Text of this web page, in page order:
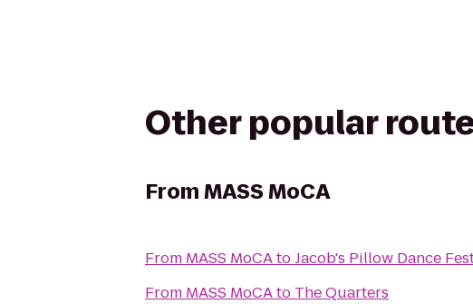
Other popular
FromMASS MoCA
From MASS MoCAtoJacob's Pillow Dance
From MASS MoCAto The Quarters